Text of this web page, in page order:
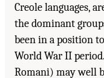
Creole languages,
the dominant
been in a position
World War II
Romani) may well